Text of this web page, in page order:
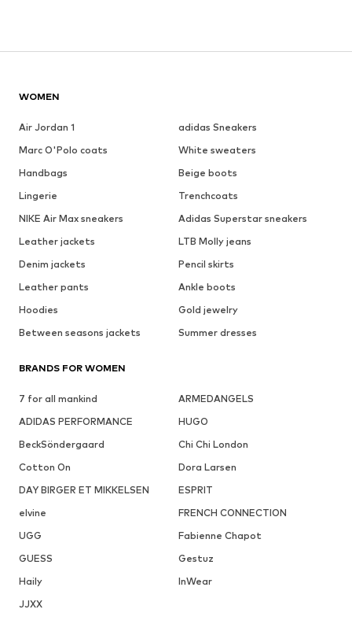
WOMEN
Air Jordan 1
adidas Sneakers
Marc O'Polo coats
White sweaters
Handbags
Beige boots
Lingerie
Trenchcoats
NIKE Air Max sneakers
Adidas Superstar sneakers
Leather jackets
LTB Molly jeans
Denim jackets
Pencil skirts
Leather pants
Ankle boots
Hoodies
Gold jewelry
Between seasons jackets
Summer dresses
BRANDS FOR WOMEN
7 for all mankind
ARMEDANGELS
ADIDAS PERFORMANCE
HUGO
BeckSöndergaard
Chi Chi London
Cotton On
Dora Larsen
DAY BIRGER ET MIKKELSEN
ESPRIT
elvine
FRENCH CONNECTION
UGG
Fabienne Chapot
GUESS
Gestuz
Haily
InWear
JJXX